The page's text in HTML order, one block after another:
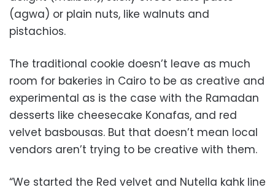
(agwa) or plain nuts, like walnuts and
pistachios.
The traditional cookie doesn’t leave as much
room for bakeries in Cairo to be as creative and
experimental as is the case with the Ramadan
desserts like cheesecake Konafas, and red
velvet basbousas. But that doesn’t mean local
vendors aren’t trying to be creative with them.
“We started the Red velvet and Nutella kahk line